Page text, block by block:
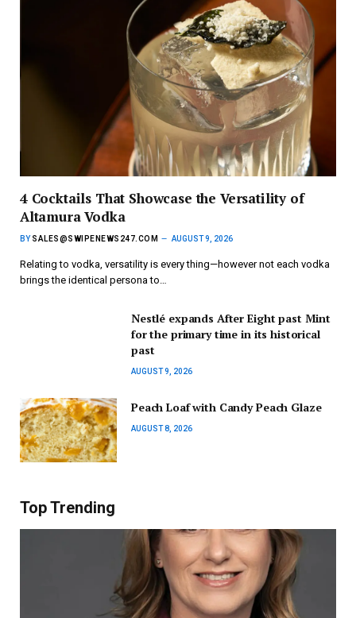
4 Cocktails That Showcase the Versatility of
Altamura Vodka
BY SALES@SWIPENEWS247.COM AUGUST 9, 2026
Relating to vodka, versatility is every thing—however not each vodka
brings the identical persona to…
Nestlé expands After Eight past Mint
for the primary time in its historical
past
AUGUST 9, 2026
Peach Loaf with Candy Peach Glaze
AUGUST 8, 2026
Top Trending